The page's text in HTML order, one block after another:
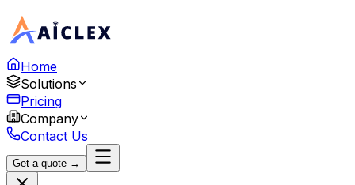
Home
Solutions
Pricing
Company
Contact Us
Get a quote →